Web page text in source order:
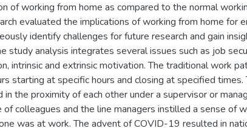
of working from home as compared to the normal
evaluated the implications of working from home for
identify challenges for future research and gain
study analysis integrates several issues such as job
intrinsic and extrinsic motivation. The traditional work
starting at specific hours and closing at specified
in the proximity of each other under a supervisor or
of colleagues and the line managers instilled a sense
was at work. The advent of COVID-19 resulted in